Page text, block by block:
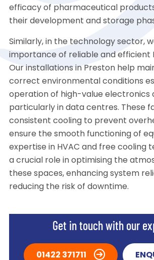
efficacy of pharmaceutical
their development and storage
Similarly, in the technology sector,
importance of reliable and efficient
Our installations in Preston help
correct environmental conditions
operation of high-value electronics
particularly in data centres. These
consistent cooling to prevent
ensure the smooth functioning of
expertise in HVAC and free cooling
a crucial role in optimising the
these spaces, enhancing system
reducing the risk of downtime.
Get in touch with our
01422 371711